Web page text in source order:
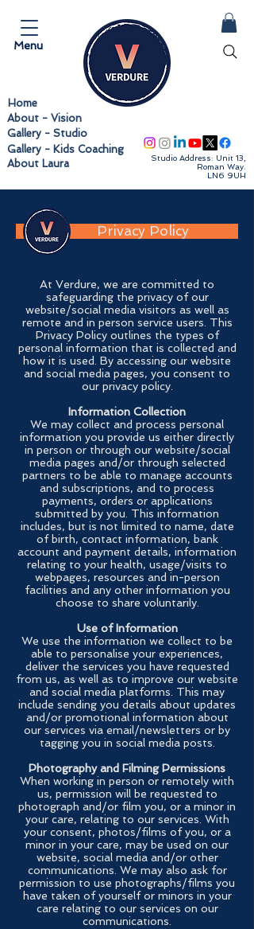
About - Vision
Gallery - Studio
Gallery - Kids Coaching
Home
Studio Address: Unit 13,
Roman Way.
LN6 9UH
Menu
About Laura
Privacy Policy
At Verdure, we are committed to
safeguarding the privacy of our
website/social media visitors as well as
remote and in person service users. This
Privacy Policy outlines the types of
personal information that is collected and
how it is used. By accessing our website
and social media pages, you consent to
our privacy policy.
Information Collection
We may collect and process personal
information you provide us either directly
in person or through our website/social
media pages and/or through selected
partners to be able to manage accounts
and subscriptions, and to process
payments, orders or applications
submitted by you. This information
includes, but is not limited to name, date
of birth, contact information, bank
account and payment details, information
relating to your health, usage/visits to
webpages, resources and in-person
facilities and any other information you
choose to share voluntarily.
Use of Information
We use the information we collect to be
able to personalise your experiences,
deliver the services you have requested
from us, as well as to improve our website
and social media platforms. This may
include sending you details about updates
and/or promotional information about
our services via email/newsletters or by
tagging you in social media posts.
Photography and Filming Permissions
When working in person or remotely with
us, permission will be requested to
photograph and/or film you, or a minor in
your care, relating to our services. With
your consent, photos/films of you, or a
minor in your care, may be used on our
website, social media and/or other
communications. We may also ask for
permission to use photographs/films you
have taken of yourself or minors in your
care relating to our services on our
communications.